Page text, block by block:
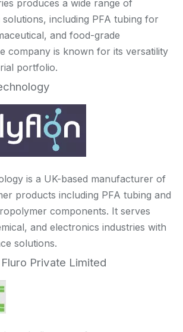
produces a wide range of
including PFA tubing for
and food-grade
company is known for its versatility
portfolio.
is a UK-based manufacturer of
products including PFA tubing and
components. It serves
and electronics industries with
solutions.
Private Limited